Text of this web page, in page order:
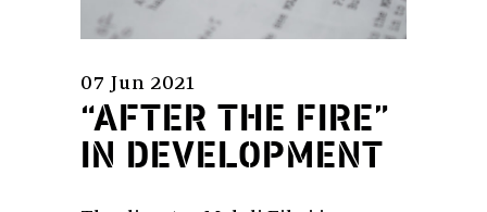
07 Jun 2021
“AFTER THE FIRE”
IN DEVELOPMENT